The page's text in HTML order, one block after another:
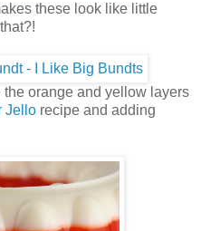
these look like little
the orange and yellow layers
Jello recipe and adding